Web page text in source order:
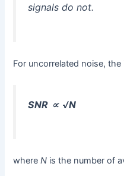
signals do not.
For uncorrelated noise,
SNR ∝ √N
whereN is the number of